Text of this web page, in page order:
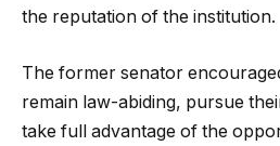
the reputation of the institution.
The former senator
remain law-abiding, pursue
take full advantage of the